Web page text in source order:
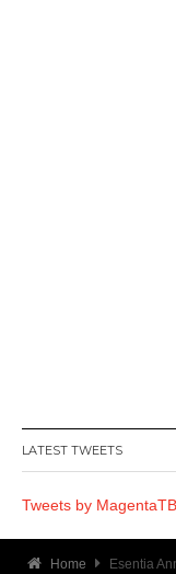
LATEST TWEETS
Tweets by
Home
Esentia